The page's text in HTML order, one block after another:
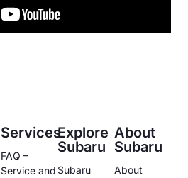
Services
FAQ –
Service and
Explore
Subaru
Subaru
About
Subaru
About